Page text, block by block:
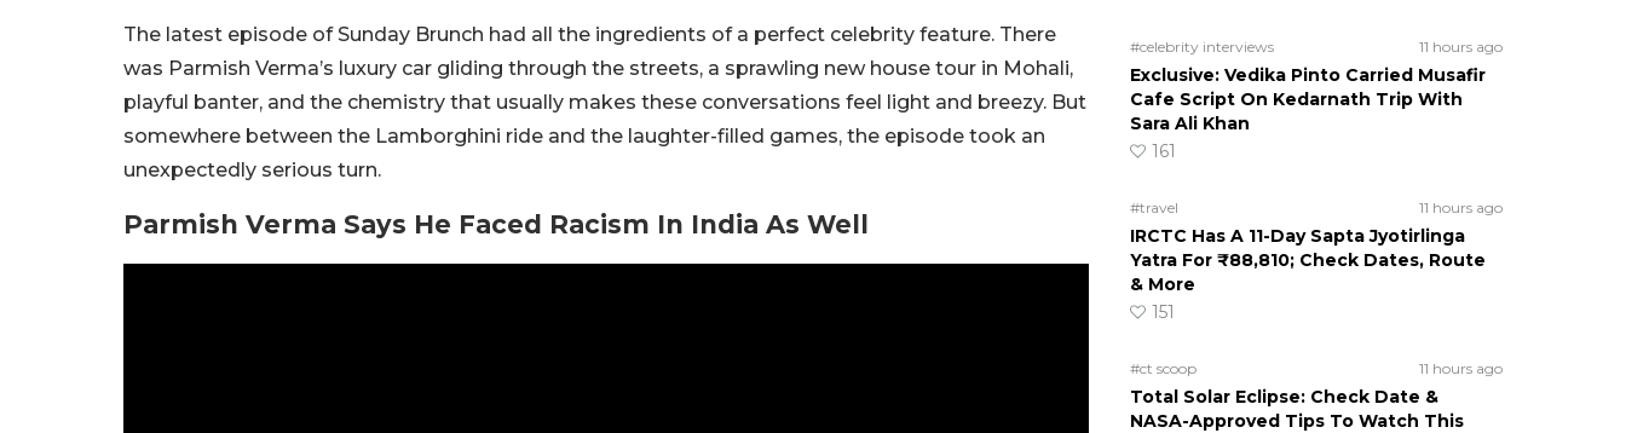
The latest episode of Sunday Brunch had all the ingredients of a perfect celebrity feature. There
was Parmish Verma’s luxury car gliding through the streets, a sprawling new house tour in Mohali,
playful banter, and the chemistry that usually makes these conversations feel light and breezy. But
somewhere between the Lamborghini ride and the laughter-filled games, the episode took an
unexpectedly serious turn.
Parmish Verma Says He Faced Racism In India As Well
#celebrity interviews 11 hours ago
Exclusive: Vedika Pinto Carried Musafir
Cafe Script On Kedarnath Trip With
Sara Ali Khan
161
#travel 11 hours ago
IRCTC Has A 11-Day Sapta Jyotirlinga
Yatra For ₹88,810; Check Dates, Route
& More
151
#ct scoop 11 hours ago
Total Solar Eclipse: Check Date &
NASA-Approved Tips To Watch This